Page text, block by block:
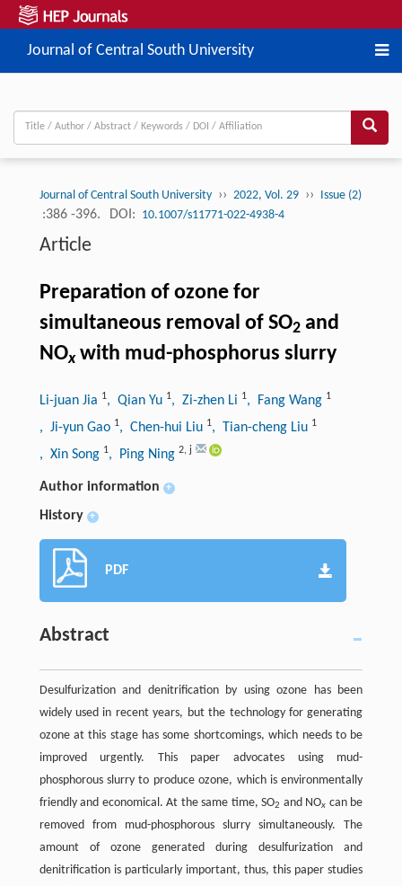
Journal of Central South University
Journal of Central South University ›› 2022, Vol. 29 ›› Issue (2)
:386 -396. DOI: 10.1007/s11771-022-4938-4
Article
Preparation of ozone for
simultaneous removal of SO2and
NOxwith mud-phosphorus slurry
Li-juan Jia 1, Qian Yu 1, Zi-zhen Li 1, Fang Wang 1
, Ji-yun Gao 1, Chen-hui Liu 1, Tian-cheng Liu 1
, Xin Song 1, Ping Ning 2, j
Author information +
History +
PDF
Abstract
Desulfurization and denitrification by using ozone has been
widely used in recent years, but the technology for generating
ozone at this stage has some shortcomings, which needs to be
improved urgently. This paper advocates using mud-
phosphorous slurry to produce ozone, which is environmentally
friendly and economical. At the same time, SO2 and NOx can be
removed from mud-phosphorous slurry simultaneously. The
amount of ozone generated during desulfurization and
denitrification is particularly important, thus, this paper studies